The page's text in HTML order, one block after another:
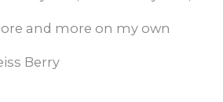
and more on my own
Berry